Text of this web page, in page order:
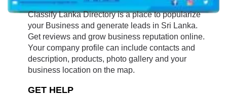
Classify Lanka Directory is a place to popularize
your Business and generate leads in Sri Lanka.
Get reviews and grow business reputation online.
Your company profile can include contacts and
description, products, photo gallery and your
business location on the map.
GET HELP